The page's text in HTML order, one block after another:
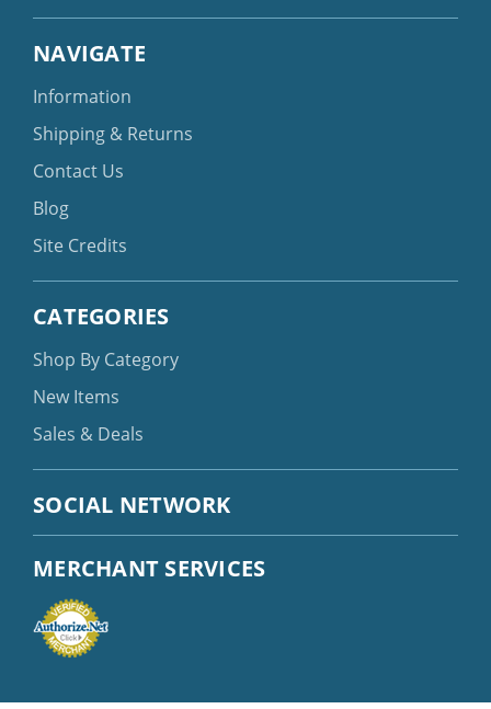
NAVIGATE
Information
Shipping & Returns
Contact Us
Blog
Site Credits
CATEGORIES
Shop By Category
New Items
Sales & Deals
SOCIAL NETWORK
MERCHANT SERVICES